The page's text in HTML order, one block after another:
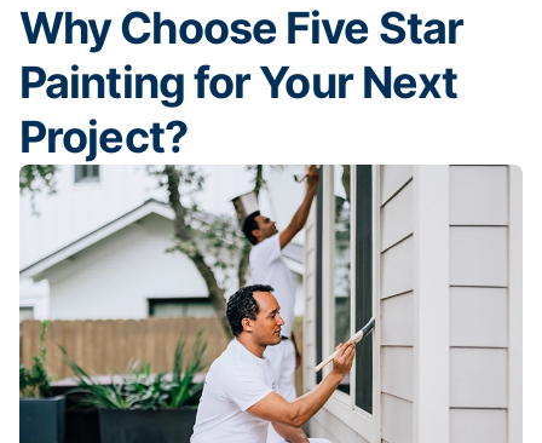
Why Choose Five Star
Painting for Your Next
Project?